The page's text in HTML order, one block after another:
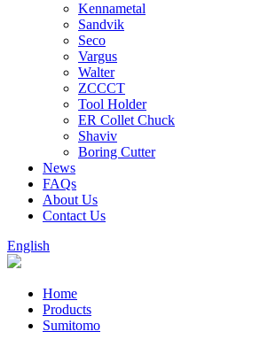
Kennametal
Sandvik
Seco
Vargus
Walter
ZCCCT
Tool Holder
ER Collet Chuck
Shaviv
Boring Cutter
News
FAQs
About Us
Contact Us
English
Home
Products
Sumitomo